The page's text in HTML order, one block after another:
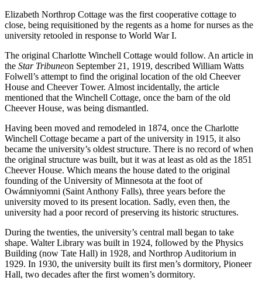
Elizabeth Northrop Cottage was the first cooperative cottage to
close, being requisitioned by the regents as a home for nurses as the
university retooled in response to World War I.
The original Charlotte Winchell Cottage would follow. An article in
the Star Tribuneon September 21, 1919, described William Watts
Folwell’s attempt to find the original location of the old Cheever
House and Cheever Tower. Almost incidentally, the article
mentioned that the Winchell Cottage, once the barn of the old
Cheever House, was being dismantled.
Having been moved and remodeled in 1874, once the Charlotte
Winchell Cottage became a part of the university in 1915, it also
became the university’s oldest structure. There is no record of when
the original structure was built, but it was at least as old as the 1851
Cheever House. Which means the house dated to the original
founding of the University of Minnesota at the foot of
Owámniyomni (Saint Anthony Falls), three years before the
university moved to its present location. Sadly, even then, the
university had a poor record of preserving its historic structures.
During the twenties, the university’s central mall began to take
shape. Walter Library was built in 1924, followed by the Physics
Building (now Tate Hall) in 1928, and Northrop Auditorium in
1929. In 1930, the university built its first men’s dormitory, Pioneer
Hall, two decades after the first women’s dormitory.